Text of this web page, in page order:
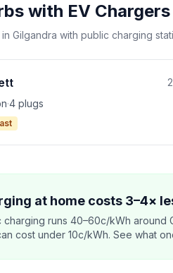
with EV Chargers
in Gilgandra with public charging
·4 plugs
at home costs 3–4×
charging runs 40–60c/kWh around
cost under 10c/kWh. See what